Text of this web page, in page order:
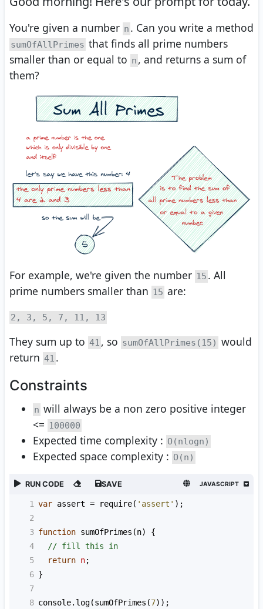
You're given a number n . Can you write a method
sumOfAllPrimes that finds all prime numbers
smaller than or equal to n , and returns a sum of
them?
For example, we're given the number 15 . All
prime numbers smaller than 15 are:
2, 3, 5, 7, 11, 13
They sum up to 41 , so sumOfAllPrimes(15) would
return 41 .
Constraints
n will always be a non zero positive integer
<= 100000
Expected time complexity : O(nlogn)
Expected space complexity : O(n)
RUN CODE SAVE JAVASCRIPT
1 var assert = require( 'assert' );
2
3 function sumOfPrimes (n) {
4
// fill this in
5
return n;
6 }
7
8 console. log(sumOfPrimes (7));